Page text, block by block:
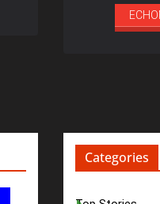
Categories